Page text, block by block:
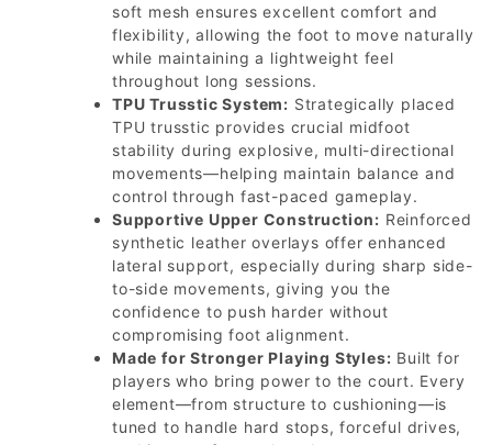
soft mesh ensures excellent comfort and
flexibility, allowing the foot to move naturally
while maintaining a lightweight feel
throughout long sessions.
TPU Trusstic System: Strategically placed
TPU trusstic provides crucial midfoot
stability during explosive, multi-directional
movements—helping maintain balance and
control through fast-paced gameplay.
Supportive Upper Construction: Reinforced
synthetic leather overlays offer enhanced
lateral support, especially during sharp side-
to-side movements, giving you the
confidence to push harder without
compromising foot alignment.
Made for Stronger Playing Styles: Built for
players who bring power to the court. Every
element—from structure to cushioning—is
tuned to handle hard stops, forceful drives,